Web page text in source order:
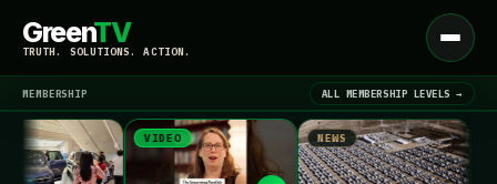
GreenTV
TRUTH. SOLUTIONS. ACTION.
Open
menu
MEMBERSHIP ALL MEMBERSHIP LEVELS →
VIDEO NEWS NEWS